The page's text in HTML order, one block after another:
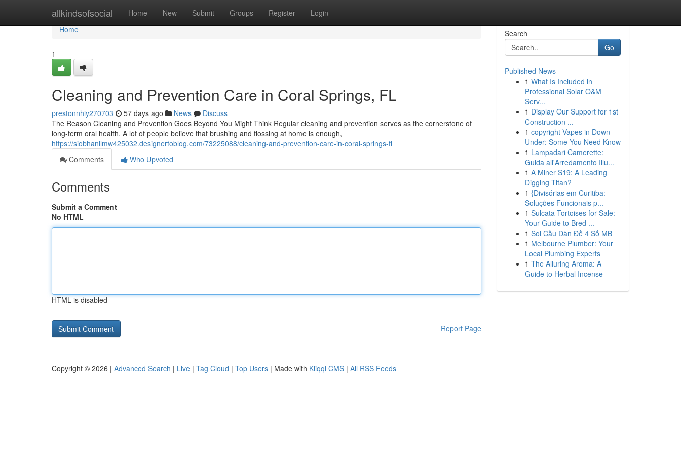
allkindsofsocial Home New Submit Groups Register Login
Home
Home
1
Cleaning and Prevention Care in Coral Springs, FL
prestonnhiy270703 57 days ago News
Discuss
The Reason Cleaning and Prevention Goes Beyond You Might Think Regular cleaning and prevention serves as the cornerstone of
long-term oral health. A lot of people believe that brushing and flossing at home is enough,
https://siobhanllmw425032.designertoblog.com/73225088/cleaning-and-prevention-care-in-coral-springs-fl
Comments
Who Upvoted
Comments
Submit a Comment
No HTML
HTML is disabled
Report Page
Search
Go
Published News
1 What Is Included in
Professional Solar O&M
Serv...
1 Display Our Support for 1st
Construction ...
1 copyright Vapes in Down
Under: Some You Need Know
1 Lampadari Camerette:
Guida all'Arredamento Illu...
1 A Miner S19: A Leading
Digging Titan?
1 {Divisórias em Curitiba:
Soluções Funcionais p...
1 Sulcata Tortoises for Sale:
Your Guide to Bred ...
1 Soi Cầu Dàn Đề 4 Số MB
1 Melbourne Plumber: Your
Local Plumbing Experts
1 The Alluring Aroma: A
Guide to Herbal Incense
Copyright © 2026 | Advanced Search | Live | Tag Cloud | Top Users | Made with Kliqqi CMS | All RSS Feeds